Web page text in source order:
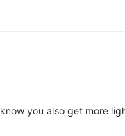
you also get more